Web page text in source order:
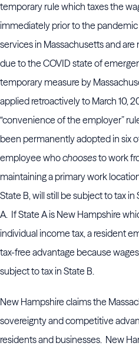
temporary rule which taxes the
immediately prior to the
services in Massachusetts and
due to the COVID state of
temporary measure by
applied retroactively to March 10,
“convenience of the employer”
been permanently adopted in six
employee whochoosesto work
maintaining a primary work
State B, will still be subject to tax
A. If State A is New Hampshire
individual income tax, a resident
tax-free advantage because
subject to tax in State B.
New Hampshire claims the
sovereignty and competitive
residents and businesses. New